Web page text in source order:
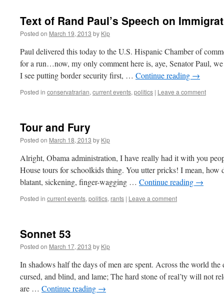
Text of Rand Paul’s Speech on
Posted on March 19, 2013 by Kip
Paul delivered this today to the U.S. Hispanic Chamber of
for a run…now, my only comment here is, aye, Senator Paul,
I see putting border security first, … Continue reading →
Posted in conservatrarian, current events, politics | Leave a comment
Tour and Fury
Posted on March 18, 2013 by Kip
Alright, Obama administration, I have really had it with you
House tours for schoolkids thing. You utter pricks! I mean, how
blatant, sickening, finger-wagging … Continue reading →
Posted in current events, politics, rants | Leave a comment
Sonnet 53
Posted on March 17, 2013 by Kip
In shadows half the days of men are spent. Across the world the
cursed, and blind, and lame; The hard stone of real’ty will not
are … Continue reading →